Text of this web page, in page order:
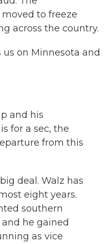
to freeze
across the country.
us on Minnesota and
and his
for a sec, the
from this
deal. Walz has
eight years.
southern
he gained
as vice